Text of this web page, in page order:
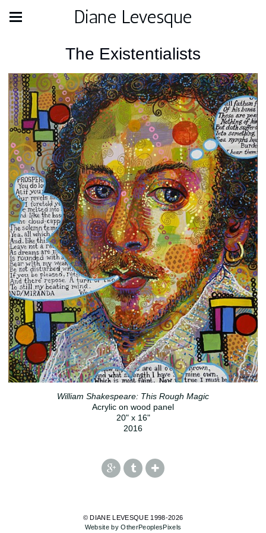
Diane Levesque
The Existentialists
William Shakespeare: This Rough Magic
Acrylic on wood panel
20" x 16"
2016
© DIANE LEVESQUE 1998-2026
Website by OtherPeoplesPixels